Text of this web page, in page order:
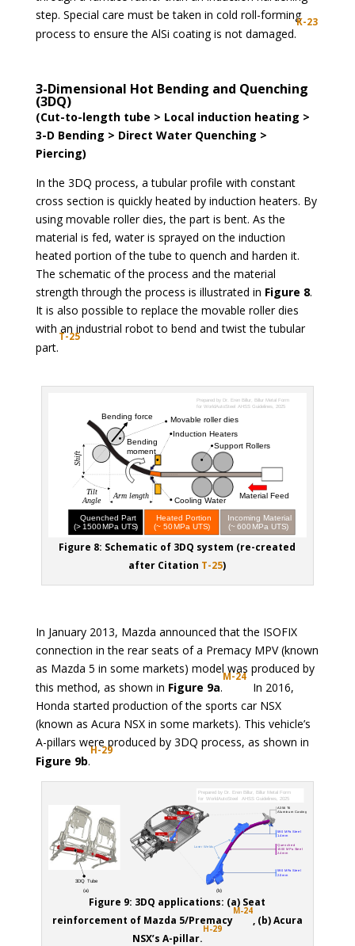
step. Special care must be taken in cold roll-forming
process to ensure the AlSi coating is not damaged.
K-23
3-Dimensional Hot Bending and Quenching
(3DQ)
(Cut-to-length tube > Local induction heating >
3-D Bending > Direct Water Quenching >
Piercing)
In the 3DQ process, a tubular profile with constant
cross section is quickly heated by induction heaters. By
using movable roller dies, the part is bent. As the
material is fed, water is sprayed on the induction
heated portion of the tube to quench and harden it.
The schematic of the process and the material
strength through the process is illustrated in Figure 8.
It is also possible to replace the movable roller dies
with an industrial robot to bend and twist the tubular
part.
T-25
Figure 8: Schematic of 3DQ system (re-created
after Citation T-25)
In January 2013, Mazda announced that the ISOFIX
connection in the rear seats of a Premacy MPV (known
as Mazda 5 in some markets) model was produced by
this method, as shown in Figure 9a.
M-24
In 2016,
Honda started production of the sports car NSX
(known as Acura NSX in some markets). This vehicle’s
A-pillars were produced by 3DQ process, as shown in
Figure 9b.
H-29
Figure 9: 3DQ applications: (a) Seat
reinforcement of Mazda 5/Premacy
M-24
, (b) Acura
NSX’s A-pillar.
H-29